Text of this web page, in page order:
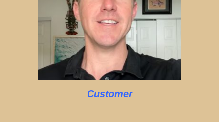
Customer